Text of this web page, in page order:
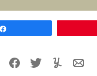
FacebookTweetYummlyEmail